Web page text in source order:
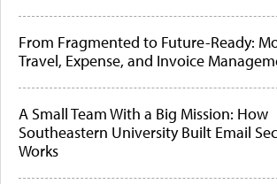
From Fragmented to Future-Ready:
Travel, Expense, and Invoice
A Small Team With a Big Mission: How
Southeastern University Built Email
Works